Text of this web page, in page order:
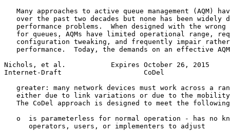
Many approaches to active queue management (AQM)
over the past two decades but none has been widely
performance problems.  When designed with the wrong
for queues, AQMs have limited operational range,
configuration tweaking, and frequently impair
performance.  Today, the demands on an effective
Nichols, et al.           Expires October 26, 2015
Internet-Draft                    CoDel
greater: many network devices must work across a
either due to link variations or due to the
The CoDel approach is designed to meet the
o  is parameterless for normal operation - has no
      operators, users, or implementers to adjust